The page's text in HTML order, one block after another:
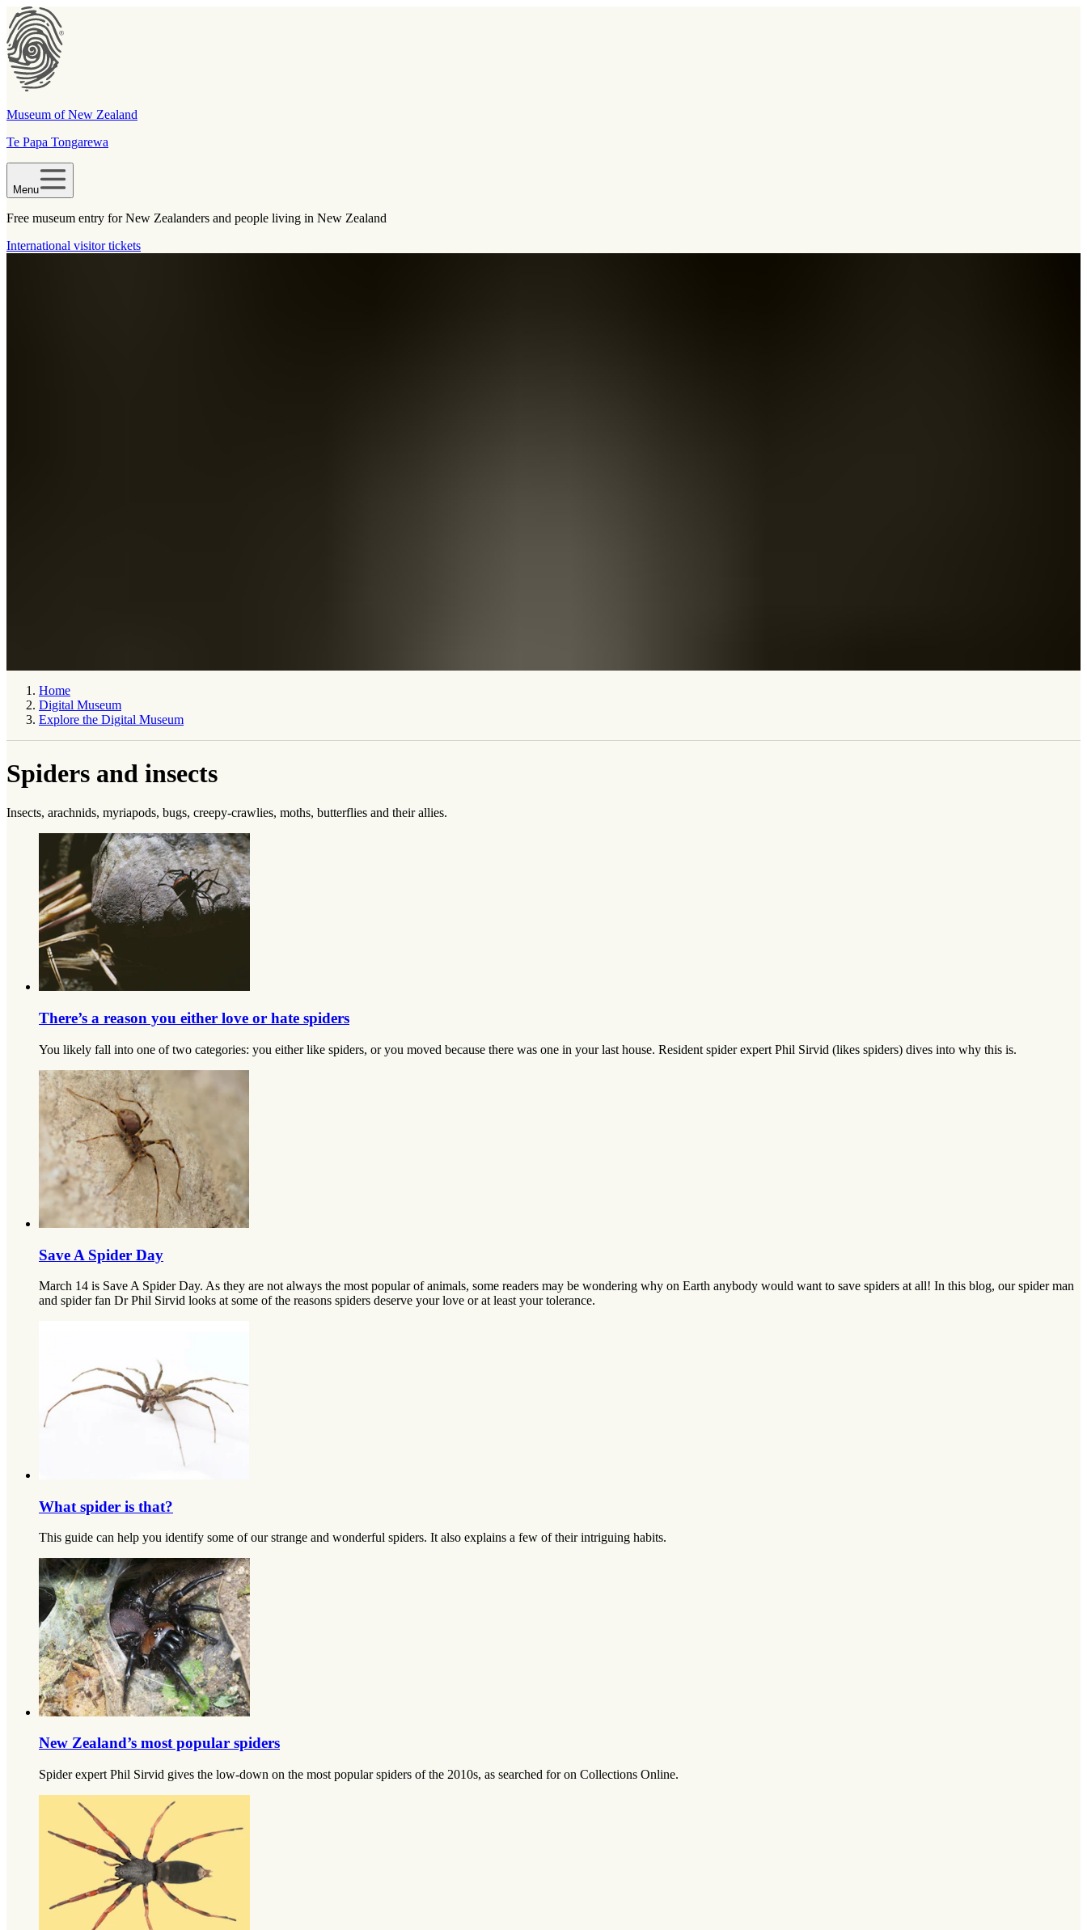
Museum of New Zealand
Te Papa Tongarewa
Menu
Free museum entry for New Zealanders and people living in New Zealand
International visitor tickets
Home
Digital Museum
Explore the Digital Museum
Spiders and insects
Insects, arachnids, myriapods, bugs, creepy-crawlies, moths, butterflies and their allies.
There’s a reason you either love or hate spiders
You likely fall into one of two categories: you either like spiders, or you moved because there was one in your last house. Resident spider expert Phil Sirvid (likes spiders) dives into why this is.
Save A Spider Day
March 14 is Save A Spider Day. As they are not always the most popular of animals, some readers may be wondering why on Earth anybody would want to save spiders at all! In this blog, our spider man
and spider fan Dr Phil Sirvid looks at some of the reasons spiders deserve your love or at least your tolerance.
What spider is that?
This guide can help you identify some of our strange and wonderful spiders. It also explains a few of their intriguing habits.
New Zealand’s most popular spiders
Spider expert Phil Sirvid gives the low-down on the most popular spiders of the 2010s, as searched for on Collections Online.